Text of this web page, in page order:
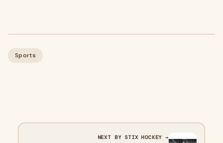
Sports
NEXT BY STIX HOCKEY →